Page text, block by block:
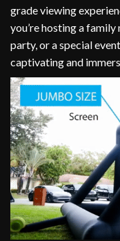
grade viewing
you’re hosting a
party, or a special
captivating and